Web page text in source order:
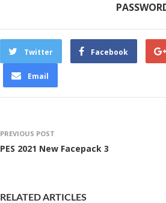
Twitter Facebook
Email
PREVIOUS POST
PES 2021 New Facepack 3
RELATED ARTICLES